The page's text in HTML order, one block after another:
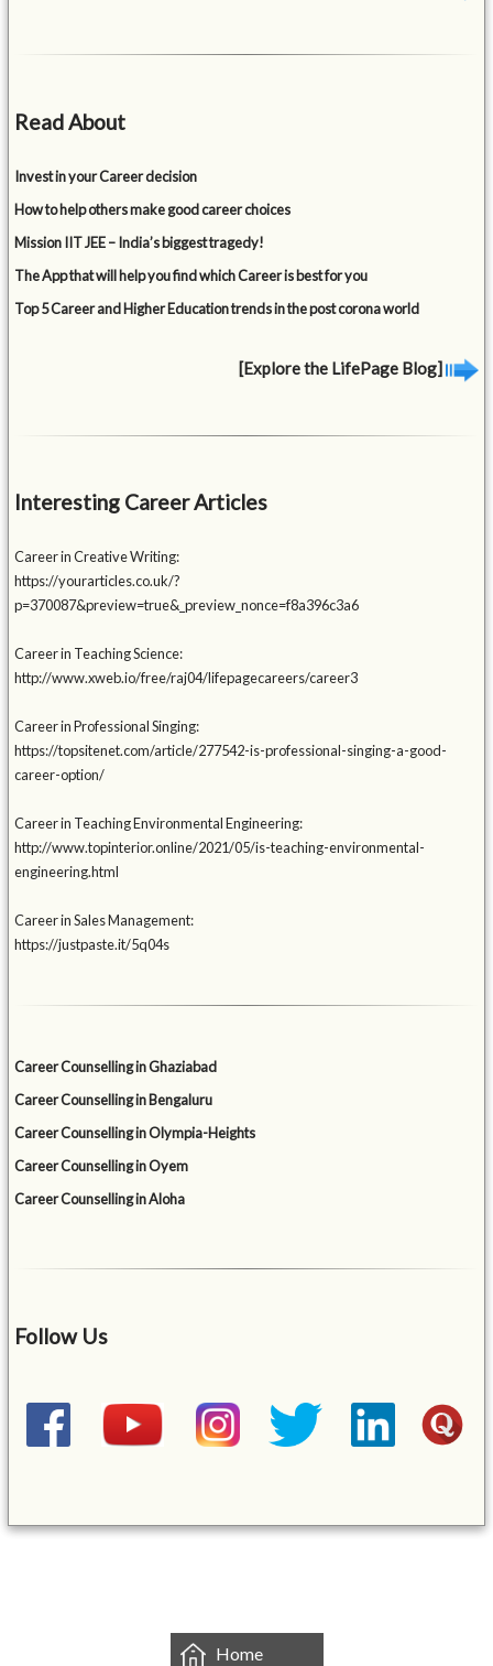
Read About
Invest in your Career decision
How to help others make good career choices
Mission IIT JEE – India’s biggest tragedy!
The App that will help you find which Career is best for you
Top 5 Career and Higher Education trends in the post corona world
[Explore the LifePage Blog]
Interesting Career Articles
Career in Creative Writing:
https://yourarticles.co.uk/?
p=370087&preview=true&_preview_nonce=f8a396c3a6
Career in Teaching Science:
http://www.xweb.io/free/raj04/lifepagecareers/career3
Career in Professional Singing:
https://topsitenet.com/article/277542-is-professional-singing-a-good-
career-option/
Career in Teaching Environmental Engineering:
http://www.topinterior.online/2021/05/is-teaching-environmental-
engineering.html
Career in Sales Management:
https://justpaste.it/5q04s
Career Counselling in Ghaziabad
Career Counselling in Bengaluru
Career Counselling in Olympia-Heights
Career Counselling in Oyem
Career Counselling in Aloha
Follow Us
Home